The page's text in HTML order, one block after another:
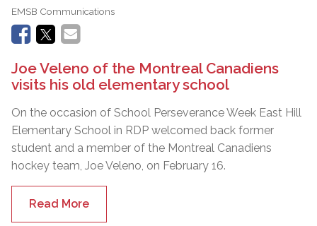
EMSB Communications
Joe Veleno of the Montreal Canadiens
visits his old elementary school
On the occasion of School Perseverance Week East Hill
Elementary School in RDP welcomed back former
student and a member of the Montreal Canadiens
hockey team, Joe Veleno, on February 16.
Read More